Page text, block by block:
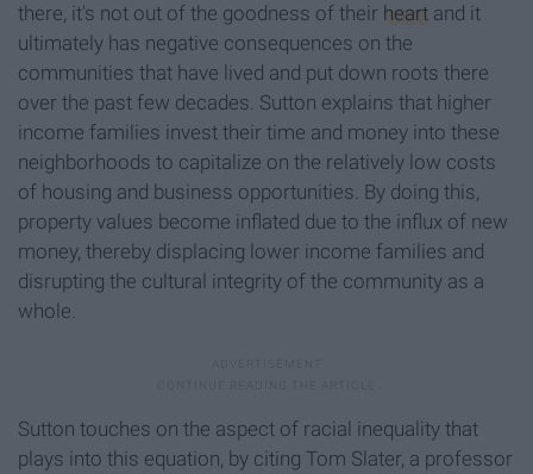
there, it's not out of the goodness of their heart and it
ultimately has negative consequences on the
communities that have lived and put down roots there
over the past few decades. Sutton explains that higher
income families invest their time and money into these
neighborhoods to capitalize on the relatively low costs
of housing and business opportunities. By doing this,
property values become inflated due to the influx of new
money, thereby displacing lower income families and
disrupting the cultural integrity of the community as a
whole.
Sutton touches on the aspect of racial inequality that
plays into this equation, by citing Tom Slater, a professor